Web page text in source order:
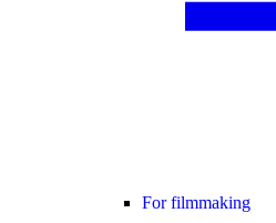
For filmmaking